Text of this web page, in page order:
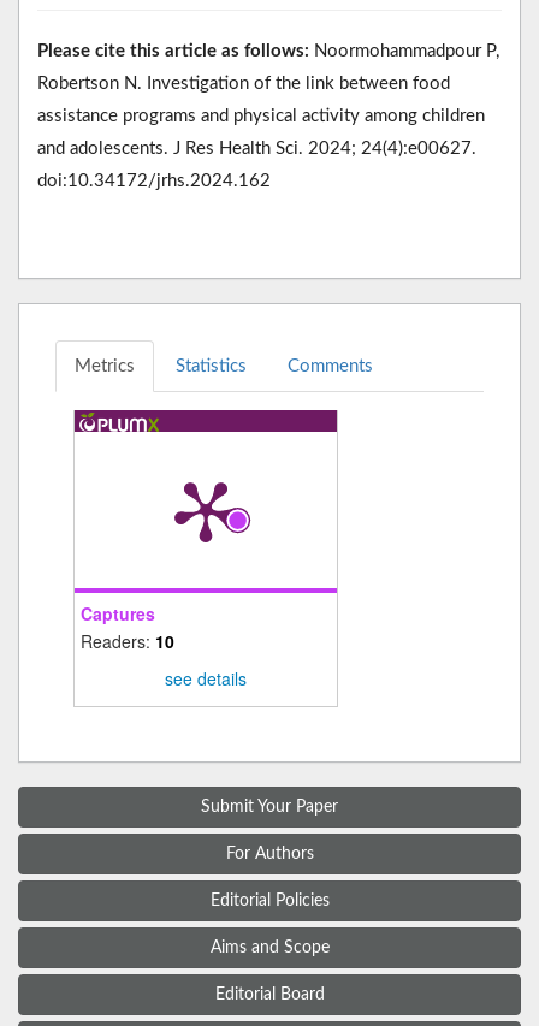
Please cite this article as follows: Noormohammadpour P,
Robertson N. Investigation of the link between food
assistance programs and physical activity among children
and adolescents. J Res Health Sci. 2024; 24(4):e00627.
doi:10.34172/jrhs.2024.162
Metrics Statistics Comments
Captures
Readers: 10
see details
Submit Your Paper
For Authors
Editorial Policies
Aims and Scope
Editorial Board